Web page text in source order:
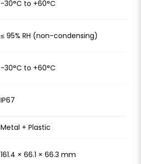
-30°C to +60°C
≤ 95% RH (non-condensing)
-30°C to +60°C
IP67
Metal + Plastic
161.4 × 66.1 × 66.3 mm